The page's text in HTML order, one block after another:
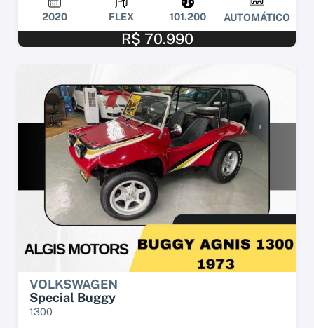
2020 FLEX 101.200 AUTOMÁTICO
R$ 70.990
VOLKSWAGEN
Special Buggy
1300